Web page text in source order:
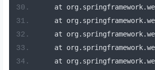
    at org
. springframework.
    at org
. springframework.
    at org
. springframework.
    at org
. springframework.
    at org
. springframework.